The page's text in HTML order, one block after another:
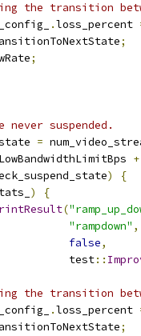
the transition
.loss_percent
;
;
suspended.
=
+
)
{
)
{
(
"rampdown" ,
false,
test
::
the transition
.loss_percent
;